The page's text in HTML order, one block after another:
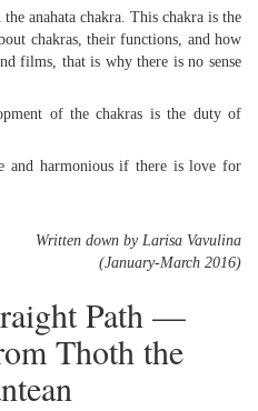
anahata chakra. This chakra is the
chakras, their functions, and how
films, that is why there is no sense
of the chakras is the duty of
and harmonious if there is love for
Written down by Larisa Vavulina
(January-March 2016)
Path —
Thoth the